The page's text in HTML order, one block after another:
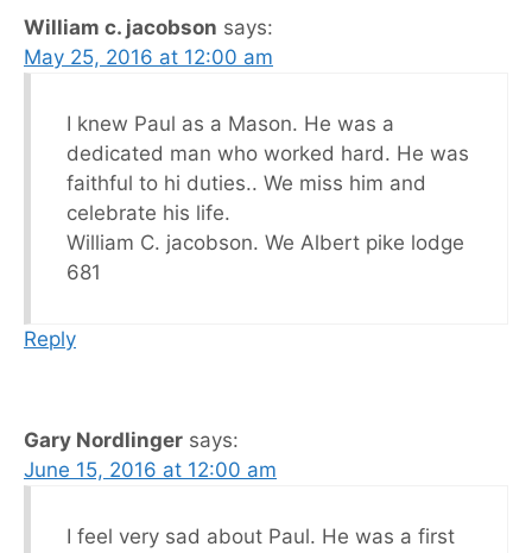
William c. jacobson says:
May 25, 2016 at 12:00 am
I knew Paul as a Mason. He was a
dedicated man who worked hard. He was
faithful to hi duties.. We miss him and
celebrate his life.
William C. jacobson. We Albert pike lodge
681
Reply
Gary Nordlinger says:
June 15, 2016 at 12:00 am
I feel very sad about Paul. He was a first